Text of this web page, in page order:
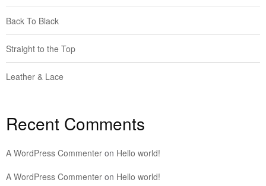
Back To Black
Straight to the Top
Leather & Lace
Recent Comments
A WordPress Commenter on Hello world!
A WordPress Commenter on Hello world!